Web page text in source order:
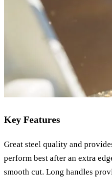
Key Features
Great steel quality and
perform best after an extra
smooth cut. Long handles